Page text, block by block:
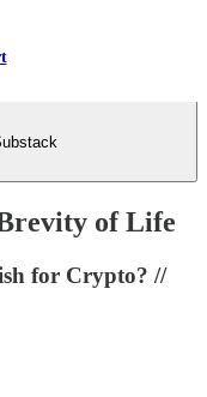
of Life
for Crypto? //